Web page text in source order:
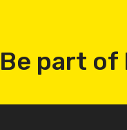
Be part of